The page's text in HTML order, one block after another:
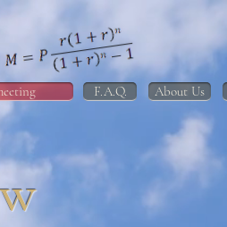
F.A.Q. About Us